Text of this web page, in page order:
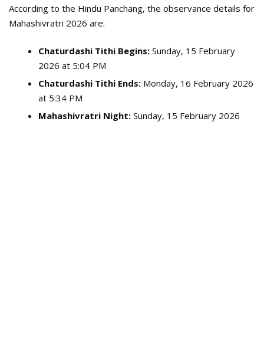
According to the Hindu Panchang, the observance details for
Mahashivratri 2026 are:
Chaturdashi Tithi Begins: Sunday, 15 February
2026 at 5:04 PM
Chaturdashi Tithi Ends: Monday, 16 February 2026
at 5:34 PM
Mahashivratri Night: Sunday, 15 February 2026